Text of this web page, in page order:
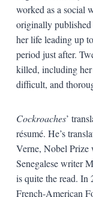
worked as a social
originally
her life leading up
period just after.
killed, including her
difficult, and
Cockroaches’
résumé. He’s
Verne, Nobel Prize
Senegalese writer
is quite the read. In
French-American